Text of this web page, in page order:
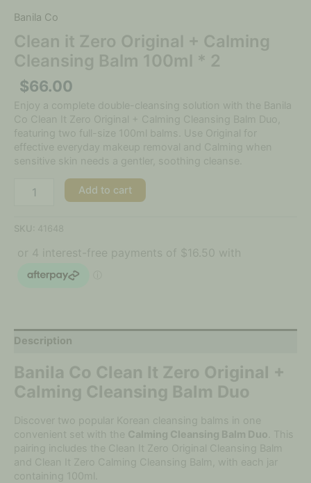
Banila Co
Clean it Zero Original + Calming
Cleansing Balm 100ml * 2
$66.00
Enjoy a complete double-cleansing solution with the Banila
Co Clean It Zero Original + Calming Cleansing Balm Duo,
featuring two full-size 100ml balms. Use Original for
effective everyday makeup removal and Calming when
sensitive skin needs a gentler, soothing cleanse.
Add to cart
SKU: 41648
Description
Banila Co Clean It Zero Original +
Calming Cleansing Balm Duo
Discover two popular Korean cleansing balms in one
convenient set with the Calming Cleansing Balm Duo . This
pairing includes the Clean It Zero Original Cleansing Balm
and Clean It Zero Calming Cleansing Balm, with each jar
containing 100ml.